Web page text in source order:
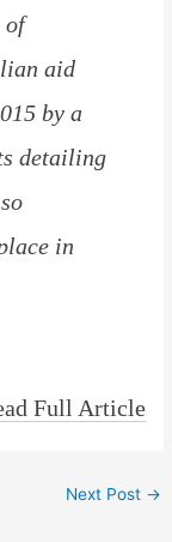
of
aid
by a
detailing
in
Full Article
Next Post →